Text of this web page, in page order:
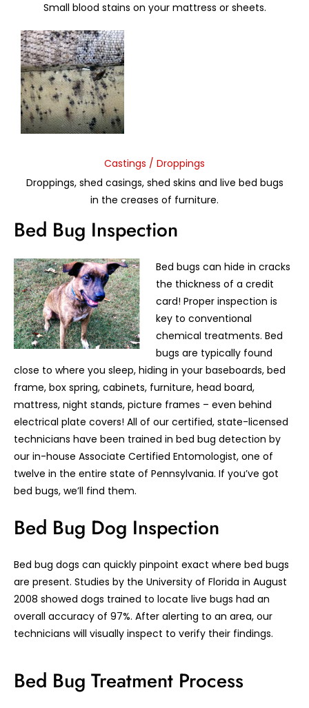
Small blood stains on your mattress or sheets.
Castings / Droppings
Droppings, shed casings, shed skins and live bed bugs
in the creases of furniture.
Bed Bug Inspection
Bed bugs can hide in cracks
the thickness of a credit
card! Proper inspection is
key to conventional
chemical treatments. Bed
bugs are typically found
close to where you sleep, hiding in your baseboards, bed
frame, box spring, cabinets, furniture, head board,
mattress, night stands, picture frames – even behind
electrical plate covers! All of our certified, state-licensed
technicians have been trained in bed bug detection by
our in-house Associate Certified Entomologist, one of
twelve in the entire state of Pennsylvania. If you’ve got
bed bugs, we’ll find them.
Bed Bug Dog Inspection
Bed bug dogs can quickly pinpoint exact where bed bugs
are present. Studies by the University of Florida in August
2008 showed dogs trained to locate live bugs had an
overall accuracy of 97%. After alerting to an area, our
technicians will visually inspect to verify their findings.
Bed Bug Treatment Process